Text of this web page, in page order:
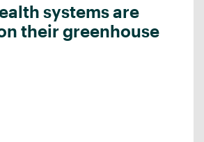
systems are
their greenhouse